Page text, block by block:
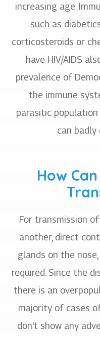
increasing age.
such as
corticosteroids or
have HIV/AIDS
prevalence of
the immune
parasitic
can badly
How
For transmission
another, direct
glands on the
required. Since the
there is an
majority of cases
don't show any